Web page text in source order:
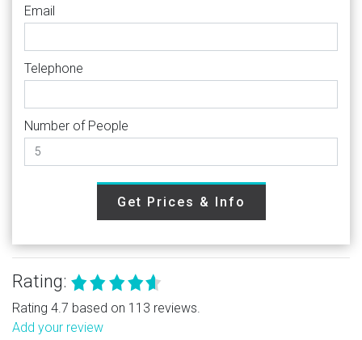
Email
Telephone
Number of People
Get Prices & Info
Rating:
Rating 4.7 based on 113 reviews.
Add your review